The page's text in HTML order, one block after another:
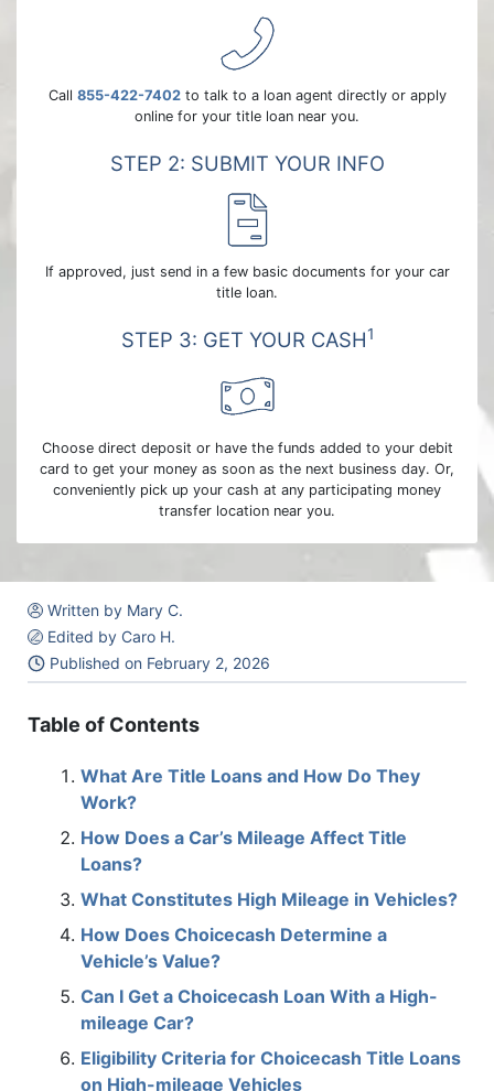
Call 855-422-7402to talk to a loan agent directly or apply
online for your title loan near you.
STEP 2: SUBMIT YOUR INFO
If approved, just send in a few basic documents for your car
title loan.
STEP 3: GET YOUR CASH1
Choose direct deposit or have the funds added to your debit
card to get your money as soon as the next business day. Or,
conveniently pick up your cash at any participating money
transfer location near you.
Written by Mary C.
Edited by Caro H.
Published on February 2, 2026
Table of Contents
What Are Title Loans and How Do They
Work?
How Does a Car’s Mileage Affect Title
Loans?
What Constitutes High Mileage in Vehicles?
How Does Choicecash Determine a
Vehicle’s Value?
Can I Get a Choicecash Loan With a High-
mileage Car?
Eligibility Criteria for Choicecash Title Loans
on High-mileage Vehicles